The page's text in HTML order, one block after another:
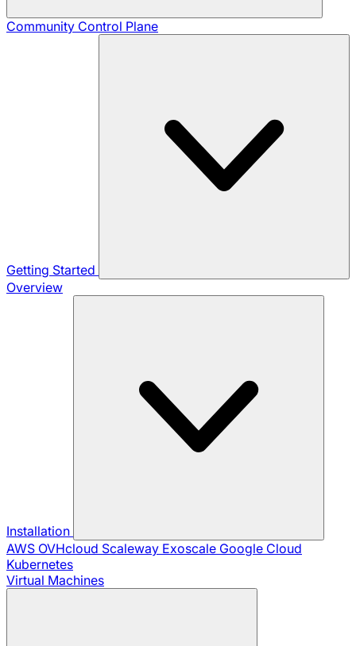
Community Control Plane
Getting Started
Overview
Installation
AWS OVHcloud Scaleway Exoscale Google Cloud
Kubernetes
Virtual Machines